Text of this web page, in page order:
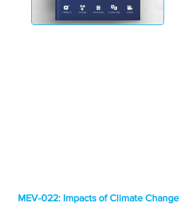
MEV-022: Impacts of Climate Change